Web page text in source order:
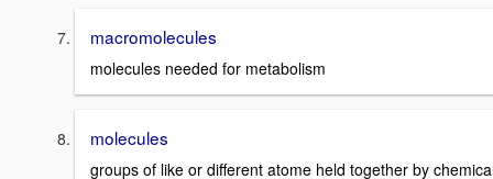
macromolecules
molecules needed for metabolism
molecules
groups of like or different atome held together by